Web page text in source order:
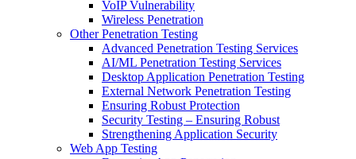
VoIP Vulnerability
Wireless Penetration
Other Penetration Testing
Advanced Penetration Testing Services
AI/ML Penetration Testing Services
Desktop Application Penetration Testing
External Network Penetration Testing
Ensuring Robust Protection
Security Testing – Ensuring Robust
Strengthening Application Security
Web App Testing